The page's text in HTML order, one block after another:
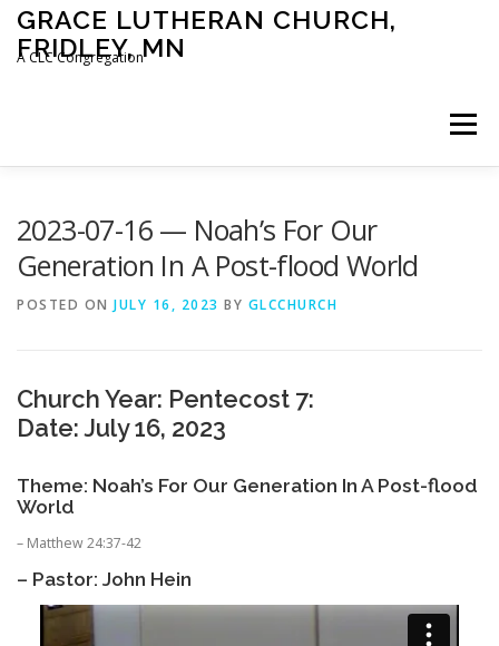
Skip
content
GRACE LUTHERAN CHURCH,
FRIDLEY, MN
A CLC Congregation
Menu
2023-07-16 — Noah’s For Our
Generation In A Post-flood World
POSTED ON JULY 16, 2023 BY GLCCHURCH
Church Year: Pentecost 7:
Date: July 16, 2023
Theme: Noah’s For Our Generation In A Post-flood
World
– Matthew 24:37-42
– Pastor: John Hein